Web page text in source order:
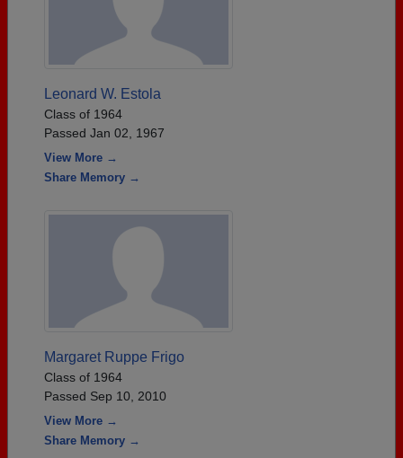
Leonard W. Estola
Class of 1964
Passed Jan 02, 1967
View More →
Share Memory →
Margaret Ruppe Frigo
Class of 1964
Passed Sep 10, 2010
View More →
Share Memory →